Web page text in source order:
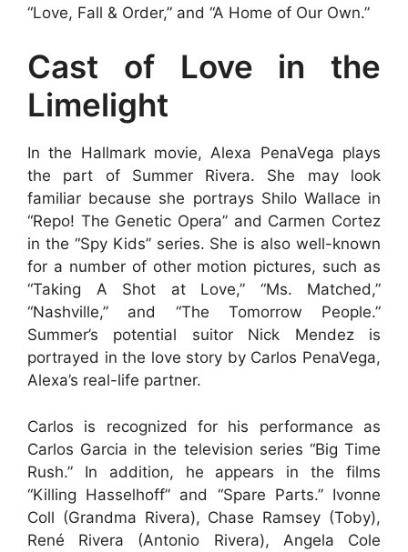
“Love, Fall & Order,” and “A Home of Our Own.”
Cast of Love in the
Limelight
In the Hallmark movie, Alexa PenaVega plays
the part of Summer Rivera. She may look
familiar because she portrays Shilo Wallace in
“Repo! The Genetic Opera” and Carmen Cortez
in the “Spy Kids” series. She is also well-known
for a number of other motion pictures, such as
“Taking A Shot at Love,” “Ms. Matched,”
“Nashville,” and “The Tomorrow People.”
Summer’s potential suitor Nick Mendez is
portrayed in the love story by Carlos PenaVega,
Alexa’s real-life partner.
Carlos is recognized for his performance as
Carlos Garcia in the television series “Big Time
Rush.” In addition, he appears in the films
“Killing Hasselhoff” and “Spare Parts.” Ivonne
Coll (Grandma Rivera), Chase Ramsey (Toby),
René Rivera (Antonio Rivera), Angela Cole